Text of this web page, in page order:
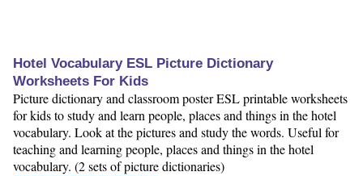
Hotel Vocabulary ESL Picture Dictionary
Worksheets For Kids
Picture dictionary and classroom poster ESL printable worksheets
for kids to study and learn people, places and things in the hotel
vocabulary. Look at the pictures and study the words. Useful for
teaching and learning people, places and things in the hotel
vocabulary. (2 sets of picture dictionaries)